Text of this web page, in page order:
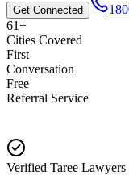
Get Connected
61+
Cities Covered
First
Conversation
Free
Referral Service
Verified Taree Lawyers